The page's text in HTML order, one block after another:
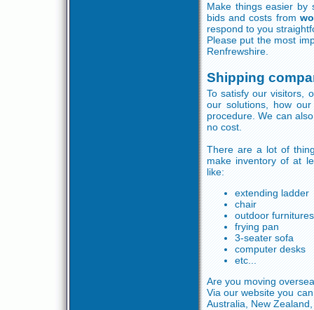
Make things easier by
bids and costs from
respond to you
Please put the most
Renfrewshire.
Shipping
To satisfy our visitors,
our solutions, how
procedure. We can
no cost.
There are a lot of
make inventory of at
like:
extending ladder
chair
outdoor furnitures
frying pan
3-seater sofa
computer desks
etc...
Are you moving
Via our website you
Australia, New